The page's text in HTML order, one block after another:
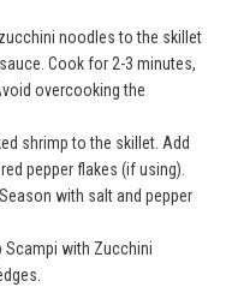
noodles to the skillet
Cook for 2-3 minutes,
overcooking the
shrimp to the skillet. Add
pepper flakes (if using).
with salt and pepper
Scampi with Zucchini